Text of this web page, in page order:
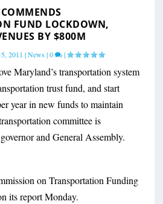
FUND LOCKDOWN,
BY $800M
2011 |News|0 |
Maryland’s transportation system
trust fund, and start
year in new funds to maintain
committee is
and General Assembly.
on Transportation Funding
its report Monday.